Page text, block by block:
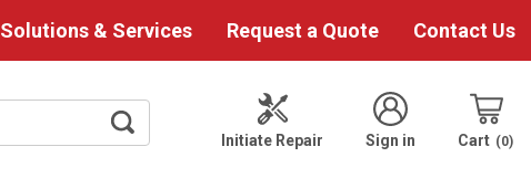
Solutions & Services Request a Quote Contact Us
Initiate Repair
Sign in Cart 0